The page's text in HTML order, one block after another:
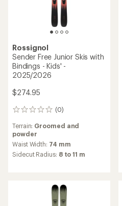
Rossignol
Sender Free Junior Skis with
Bindings - Kids' -
2025/2026
$274.95
(0)
0
Terrain: Groomed and
powder
Waist Width: 74 mm
Sidecut Radius: 8 to 11 m